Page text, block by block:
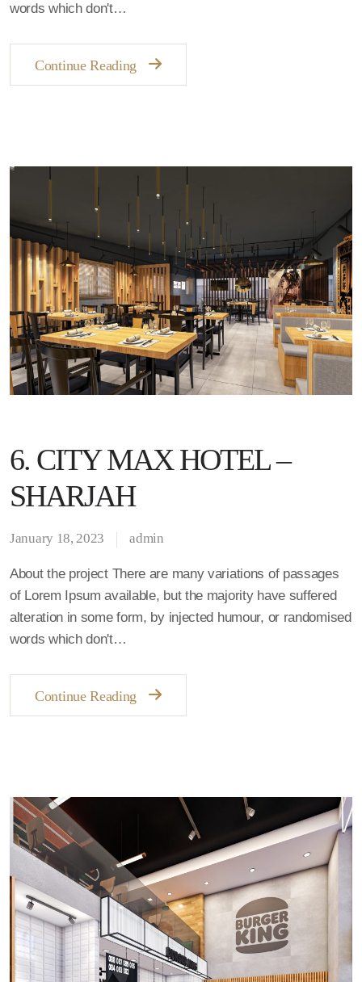
words which don't…
Continue Reading
6. CITY MAX HOTEL –
SHARJAH
January 18, 2023 admin
About the project There are many variations of passages
of Lorem Ipsum available, but the majority have suffered
alteration in some form, by injected humour, or randomised
words which don't…
Continue Reading